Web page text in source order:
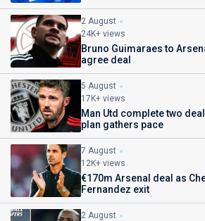
2 August
24K+ views
Bruno Guimaraes to
agree deal
5 August
17K+ views
Man Utd complete two
plan gathers pace
7 August
12K+ views
€170m Arsenal deal as
Fernandez exit
2 August